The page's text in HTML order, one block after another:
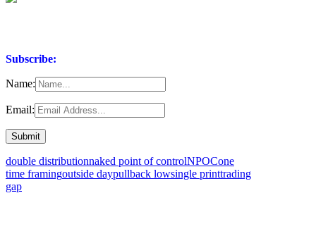
Subscribe:
Name:
Email:
double distributionnaked point of controlNPOCone
time framingoutside daypullback lowsingle printtrading
gap